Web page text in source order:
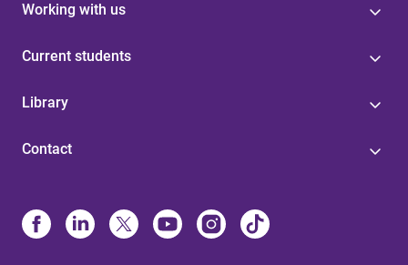
Working with us
Current students
Library
Contact